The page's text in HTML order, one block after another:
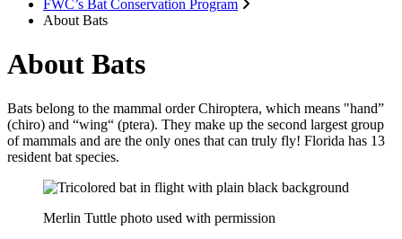
FWC’s Bat Conservation Program
About Bats
About Bats
Bats belong to the mammal order Chiroptera, which means "hand”
(chiro) and “wing“ (ptera). They make up the second largest group
of mammals and are the only ones that can truly fly! Florida has 13
resident bat species.
Merlin Tuttle photo used with permission